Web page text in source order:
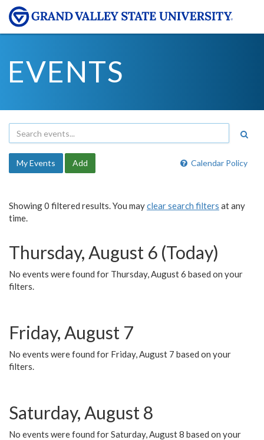
EVENTS
Calendar Policy
My Events Add
Showing 0 filtered results. You mayclear search filters at any
time.
Thursday, August 6 (Today)
No events were found for Thursday, August 6 based on your
filters.
Friday, August 7
No events were found for Friday, August 7 based on your
filters.
Saturday, August 8
No events were found for Saturday, August 8 based on your